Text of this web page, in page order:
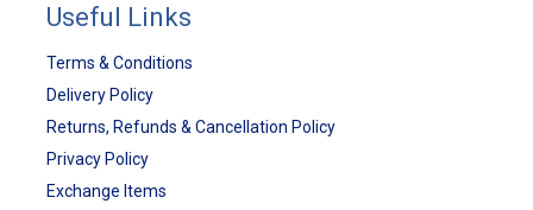
Useful Links
Terms & Conditions
Delivery Policy
Returns, Refunds & Cancellation Policy
Privacy Policy
Exchange Items